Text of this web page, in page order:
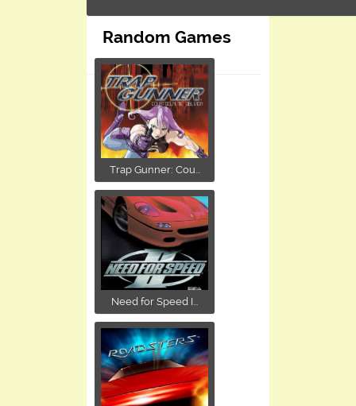
Random Games
Trap Gunner: Cou...
Need for Speed I...